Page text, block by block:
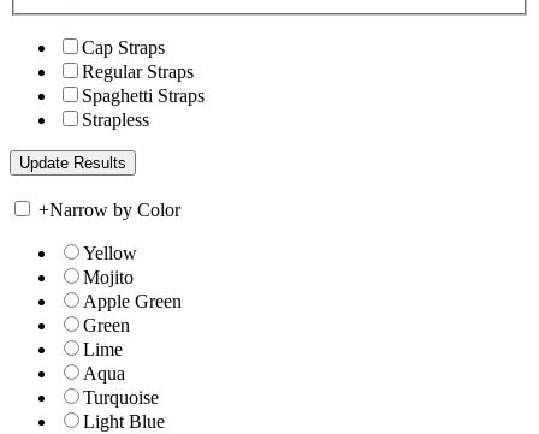
Cap Straps
Regular Straps
Spaghetti Straps
Strapless
+Narrow by Color
Yellow
Mojito
Apple Green
Green
Lime
Aqua
Turquoise
Light Blue